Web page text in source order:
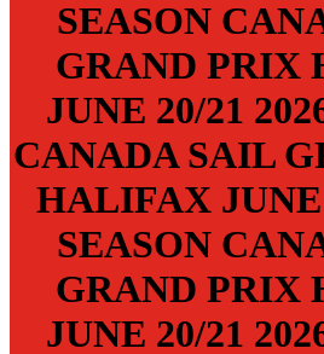
SEASON
GRAND PRIX
JUNE 20/21
CANADA SAIL
HALIFAX
SEASON
GRAND PRIX
JUNE 20/21